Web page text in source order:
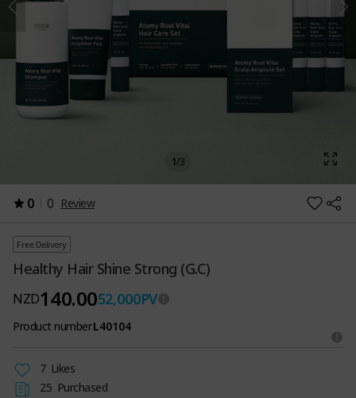
1/3
0 0 Review
Free Delivery
Healthy Hair Shine Strong (G.C)
NZD140.0052,000PV
Product numberL40104
7 Likes
25 Purchased